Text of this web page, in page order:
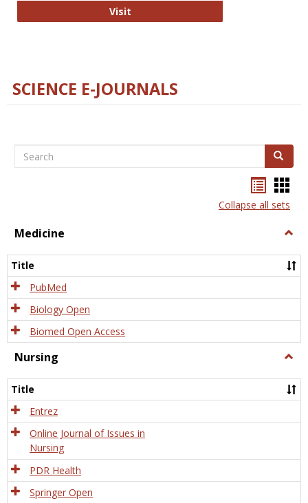
VisitThe Word Brain
SCIENCE E-JOURNALS
Search Search
listcard
view
Collapse all sets
Medicine
Title
PubMed
Biology Open
Biomed Open Access
Nursing
Title
Entrez
Online Journal of Issues in
Nursing
PDR Health
Springer Open